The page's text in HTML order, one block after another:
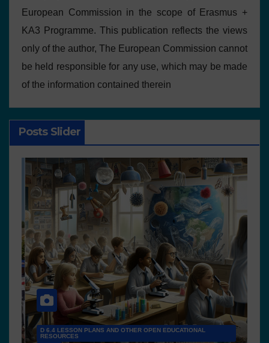
European Commission in the scope of Erasmus +
KA3 Programme. This publication reflects the views
only of the author, The European Commission cannot
be held responsible for any use, which may be made
of the information contained therein
Posts Slider
D 6.4 LESSON PLANS AND OTHER OPEN EDUCATIONAL
RESOURCES